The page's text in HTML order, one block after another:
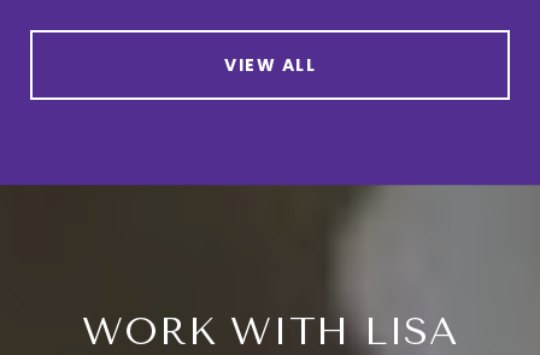
VIEW ALL
WORK WITH LISA